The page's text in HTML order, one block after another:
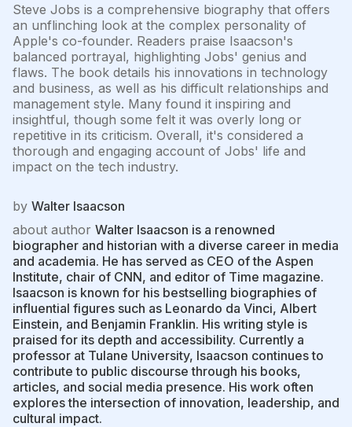
Steve Jobs is a comprehensive biography that offers
an unflinching look at the complex personality of
Apple's co-founder. Readers praise Isaacson's
balanced portrayal, highlighting Jobs' genius and
flaws. The book details his innovations in technology
and business, as well as his difficult relationships and
management style. Many found it inspiring and
insightful, though some felt it was overly long or
repetitive in its criticism. Overall, it's considered a
thorough and engaging account of Jobs' life and
impact on the tech industry.
by Walter Isaacson
about author Walter Isaacson is a renowned
biographer and historian with a diverse career in media
and academia. He has served as CEO of the Aspen
Institute, chair of CNN, and editor of Time magazine.
Isaacson is known for his bestselling biographies of
influential figures such as Leonardo da Vinci, Albert
Einstein, and Benjamin Franklin. His writing style is
praised for its depth and accessibility. Currently a
professor at Tulane University, Isaacson continues to
contribute to public discourse through his books,
articles, and social media presence. His work often
explores the intersection of innovation, leadership, and
cultural impact.